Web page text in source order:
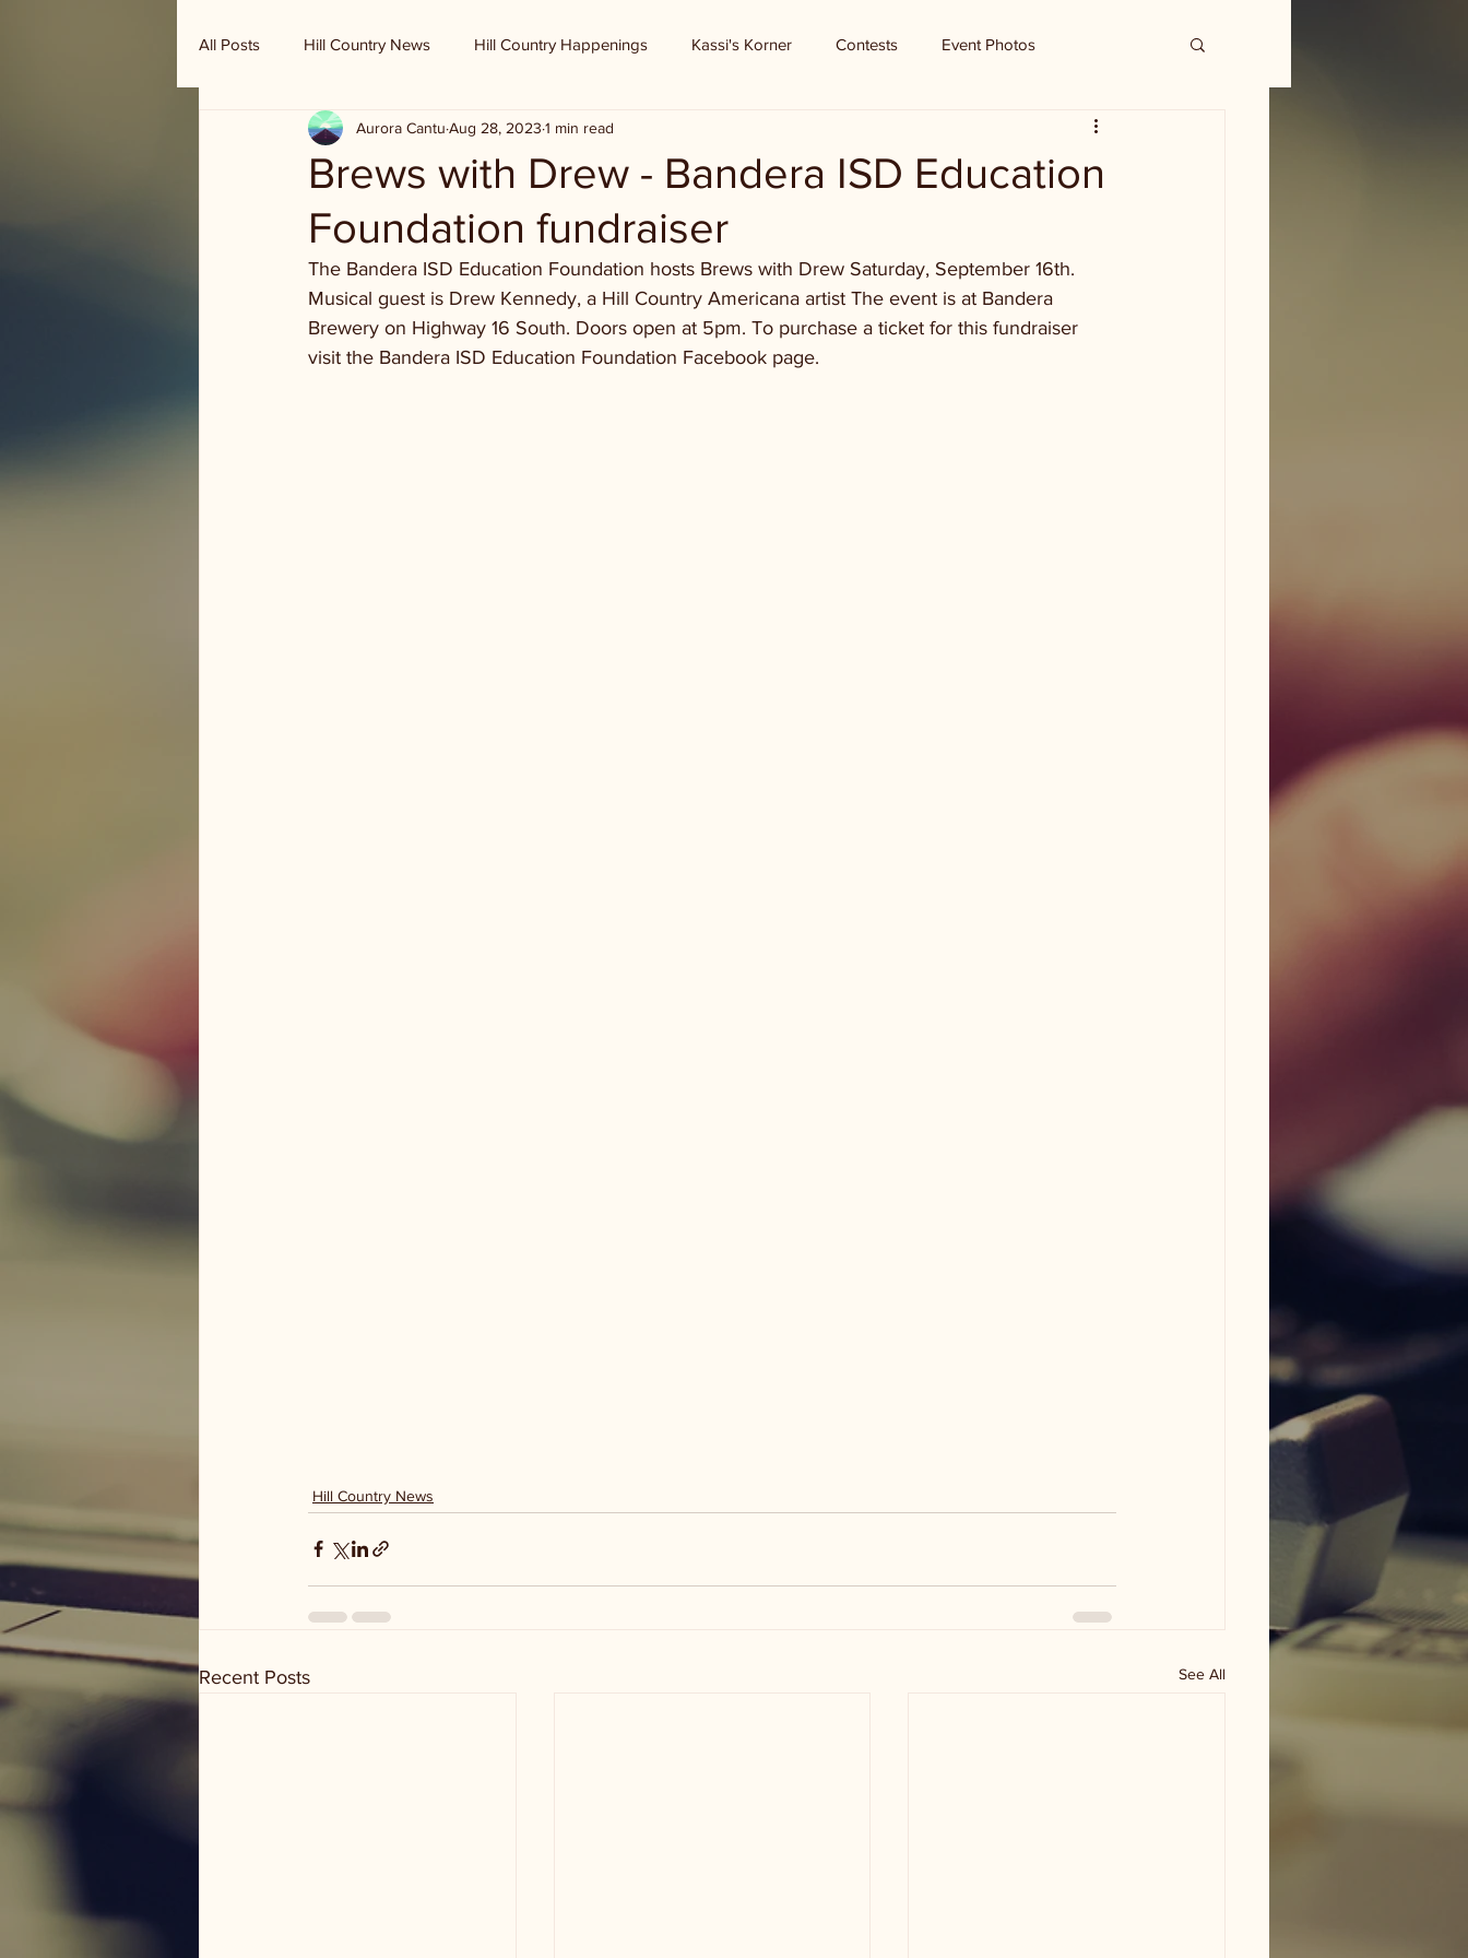
All Posts Hill Country News Hill Country Happenings Kassi's Korner Contests Event Photos
Randy Houston's Ranch Record
Brews with Drew - Bandera ISD Education
Foundation fundraiser
Aurora Cantu Aug 28, 2023 1 min read
The Bandera ISD Education Foundation hosts Brews with Drew Saturday, September 16th.
Musical guest is Drew Kennedy, a Hill Country Americana artist The event is at Bandera
Brewery on Highway 16 South. Doors open at 5pm. To purchase a ticket for this fundraiser
visit the Bandera ISD Education Foundation Facebook page.
Hill Country News
Recent Posts See All